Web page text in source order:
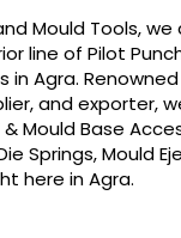
Mould Tools,
line of Pilot
in Agra.
and exporter,
Mould Base
Springs, Mould
here in Agra.